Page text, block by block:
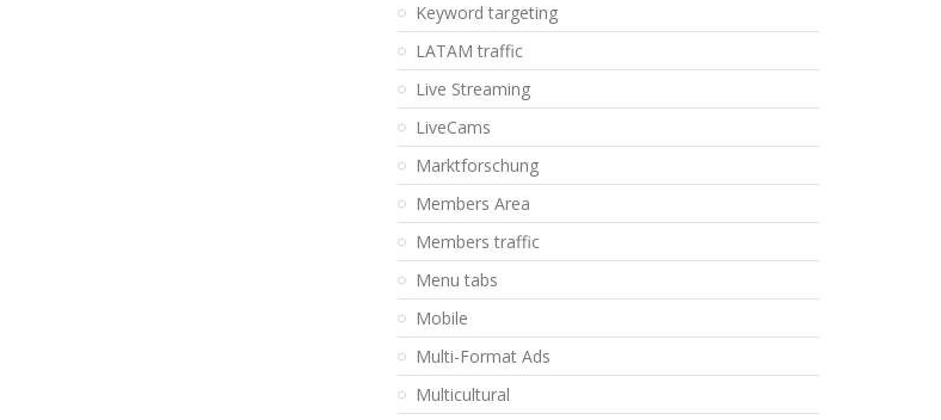
Keyword targeting
LATAM traffic
Live Streaming
LiveCams
Marktforschung
Members Area
Members traffic
Menu tabs
Mobile
Multi-Format Ads
Multicultural